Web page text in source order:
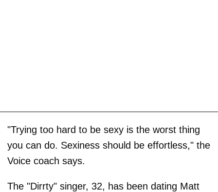
"Trying too hard to be sexy is the worst thing
you can do. Sexiness should be effortless," the
Voice coach says.
The "Dirrty" singer, 32, has been dating Matt